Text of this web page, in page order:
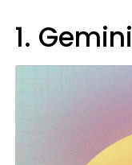
1. Gemini